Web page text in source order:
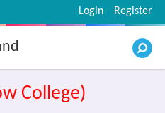
Register
Login
College)